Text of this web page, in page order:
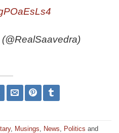
, Musings, News, Politics and